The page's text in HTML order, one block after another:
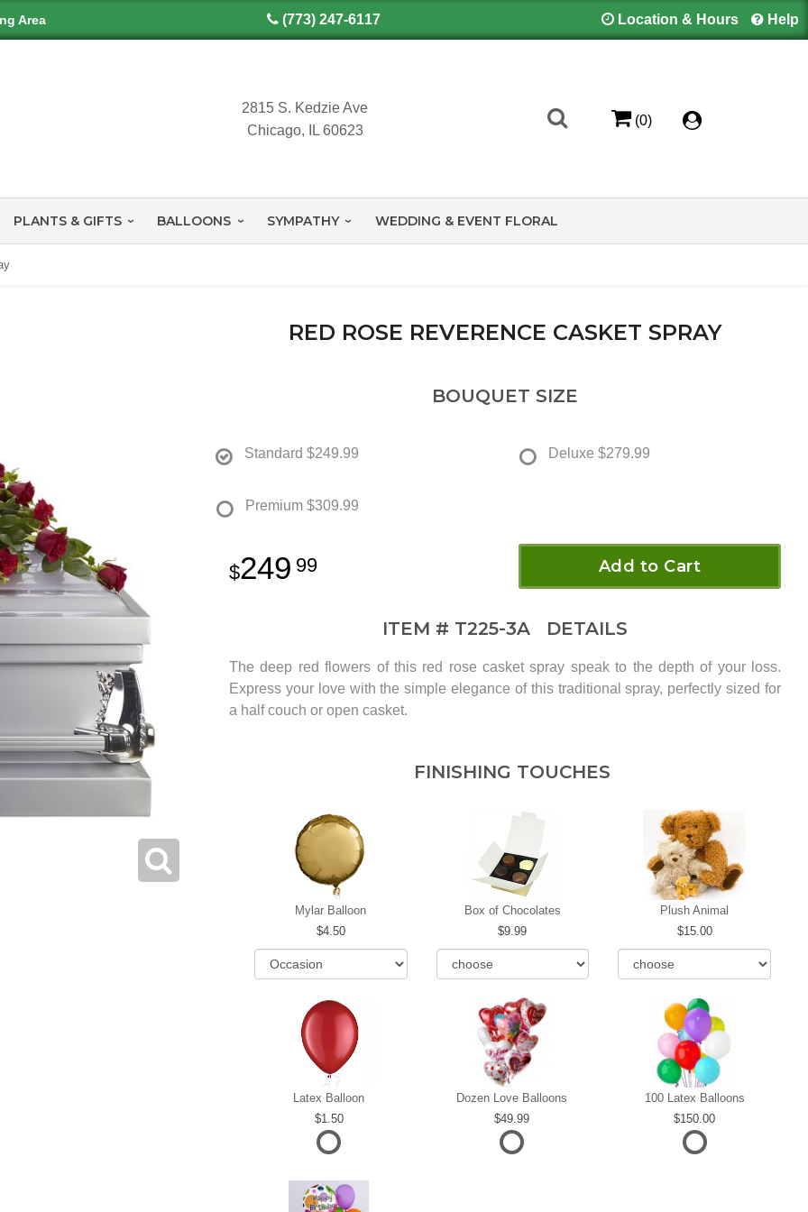
Area (773) 247-6117 Location & Hours Help
2815 S. Kedzie Ave
Chicago, IL 60623
(0)
PLANTS & GIFTS BALLOONS SYMPATHY WEDDING & EVENT FLORAL
RED ROSE REVERENCE CASKET SPRAY
BOUQUET SIZE
Standard $249.99 Deluxe $279.99
Premium $309.99
249 99 Add to Cart
ITEM # T225-3A DETAILS
The deep red flowers of this red rose casket spray speak to the depth of your loss.
Express your love with the simple elegance of this traditional spray, perfectly sized for
a half couch or open casket.
FINISHING TOUCHES
Mylar Balloon
4.50
Box of Chocolates
9.99
Plush Animal
15.00
Latex Balloon
1.50
Dozen Love Balloons
49.99
100 Latex Balloons
150.00